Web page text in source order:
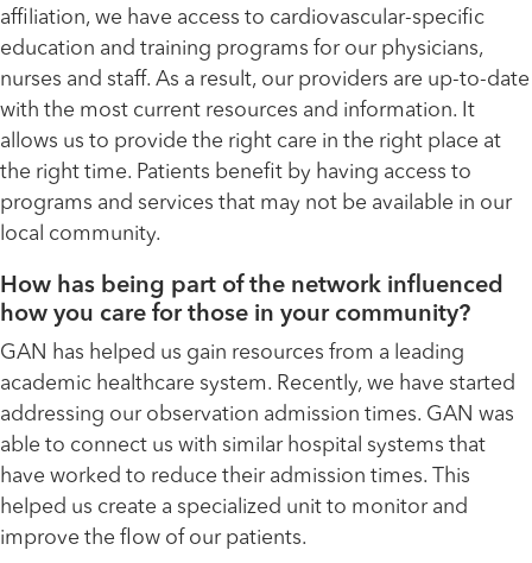
affiliation, we have access to cardiovascular-specific
education and training programs for our physicians,
nurses and staff. As a result, our providers are up-to-date
with the most current resources and information. It
allows us to provide the right care in the right place at
the right time. Patients benefit by having access to
programs and services that may not be available in our
local community.
How has being part of the network influenced
how you care for those in your community?
GAN has helped us gain resources from a leading
academic healthcare system. Recently, we have started
addressing our observation admission times. GAN was
able to connect us with similar hospital systems that
have worked to reduce their admission times. This
helped us create a specialized unit to monitor and
improve the flow of our patients.